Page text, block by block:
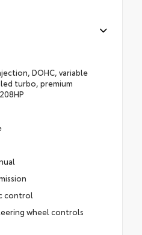
DOHC, variable
turbo, premium
control
wheel controls